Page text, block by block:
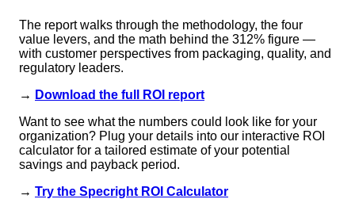
The report walks through the methodology, the four
value levers, and the math behind the 312% figure —
with customer perspectives from packaging, quality, and
regulatory leaders.
→ Download the full ROI report
Want to see what the numbers could look like for your
organization? Plug your details into our interactive ROI
calculator for a tailored estimate of your potential
savings and payback period.
→ Try the Specright ROI Calculator